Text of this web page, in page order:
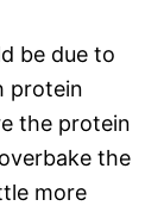
be due to
protein
the protein
the
more